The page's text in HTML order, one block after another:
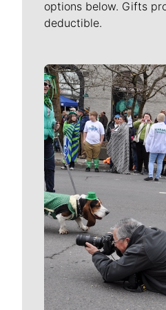
options below. Gifts
deductible.
Meet Our